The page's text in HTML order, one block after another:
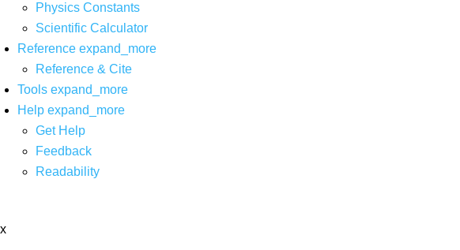
Physics Constants
Scientific Calculator
Reference expand_more
Reference & Cite
Tools expand_more
Help expand_more
Get Help
Feedback
Readability
x